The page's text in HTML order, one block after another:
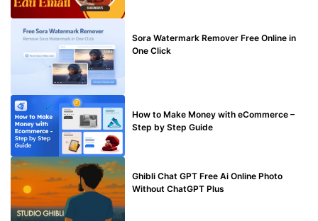
Sora Watermark Remover Free Online in
One Click
How to Make Money with eCommerce –
Step by Step Guide
Ghibli Chat GPT Free Ai Online Photo
Without ChatGPT Plus